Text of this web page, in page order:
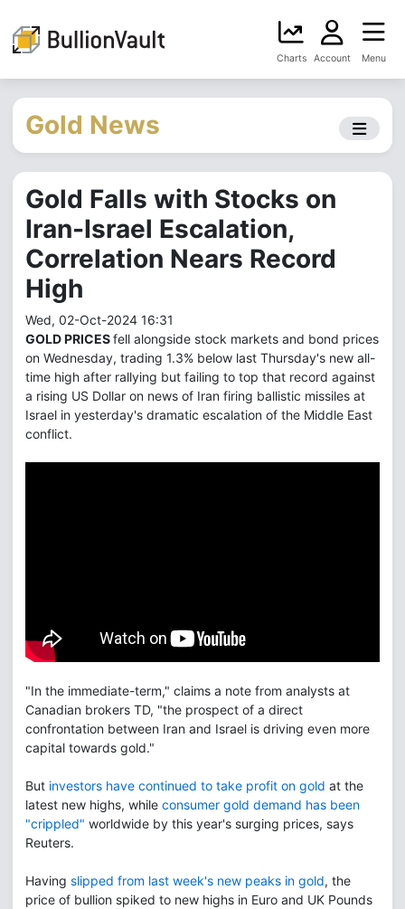
Charts Account Menu
Gold News
Gold Falls with Stocks on
Iran-Israel Escalation,
Correlation Nears Record
High
Wed, 02-Oct-2024 16:31
GOLD PRICESfell alongside stock markets and bond prices
on Wednesday, trading 1.3% below last Thursday's new all-
time high after rallying but failing to top that record against
a rising US Dollar on news of Iran firing ballistic missiles at
Israel in yesterday's dramatic escalation of the Middle East
conflict.
"In the immediate-term," claims a note from analysts at
Canadian brokers TD, "the prospect of a direct
confrontation between Iran and Israel is driving even more
capital towards gold."
But investors have continued to take profit on gold at the
latest new highs, while consumer gold demand has been
"crippled" worldwide by this year's surging prices, says
Reuters.
Having slipped from last week's new peaks in gold, the
price of bullion spiked to new highs in Euro and UK Pounds